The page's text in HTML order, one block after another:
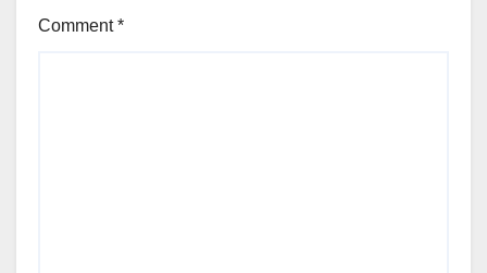
Comment*